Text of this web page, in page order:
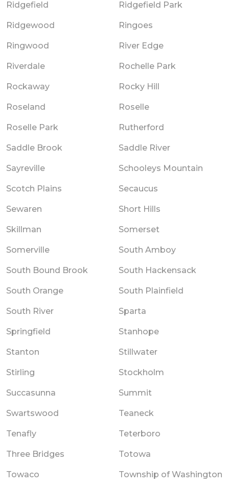
Ridgefield Ridgefield Park
Ridgewood Ringoes
Ringwood River Edge
Riverdale Rochelle Park
Rockaway Rocky Hill
Roseland Roselle
Roselle Park Rutherford
Saddle Brook Saddle River
Sayreville Schooleys Mountain
Scotch Plains Secaucus
Sewaren Short Hills
Skillman Somerset
Somerville South Amboy
South Bound Brook South Hackensack
South Orange South Plainfield
South River Sparta
Springfield Stanhope
Stanton Stillwater
Stirling Stockholm
Succasunna Summit
Swartswood Teaneck
Tenafly Teterboro
Three Bridges Totowa
Towaco Township of Washington